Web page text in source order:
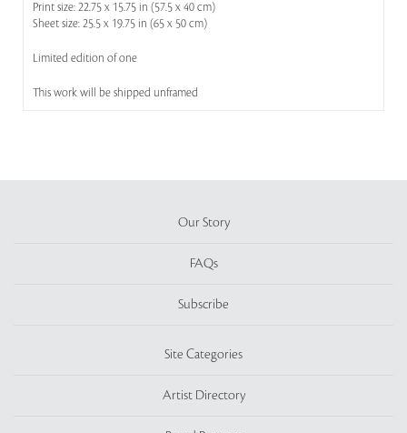
Print size: 22.75 x 15.75 in (57.5 x 40 cm)
Sheet size: 25.5 x 19.75 in (65 x 50 cm)
Limited edition of one
This work will be shipped unframed
Our Story
FAQs
Subscribe
Site Categories
Artist Directory